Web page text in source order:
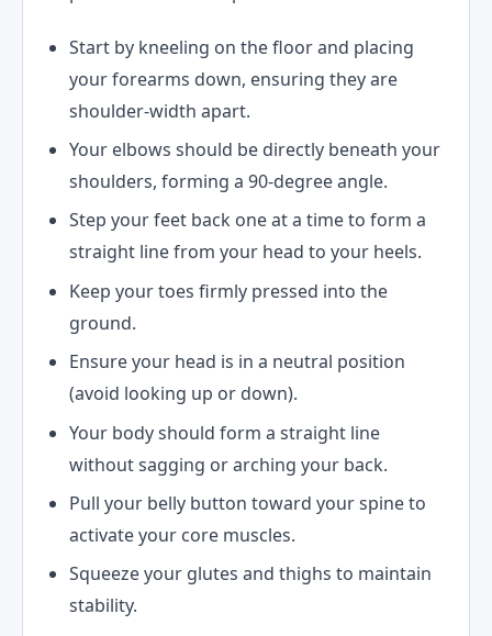
Start by kneeling on the floor and placing
your forearms down, ensuring they are
shoulder-width apart.
Your elbows should be directly beneath your
shoulders, forming a 90-degree angle.
Step your feet back one at a time to form a
straight line from your head to your heels.
Keep your toes firmly pressed into the
ground.
Ensure your head is in a neutral position
(avoid looking up or down).
Your body should form a straight line
without sagging or arching your back.
Pull your belly button toward your spine to
activate your core muscles.
Squeeze your glutes and thighs to maintain
stability.